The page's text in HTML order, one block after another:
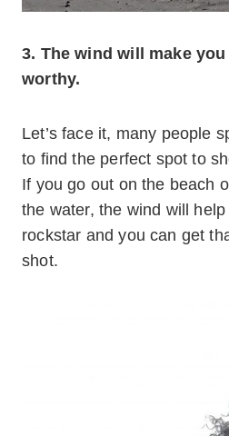
3. The wind will make
worthy.
Let’s face it, many people
to find the perfect spot to
If you go out on the beach
the water, the wind will
rockstar and you can get
shot.